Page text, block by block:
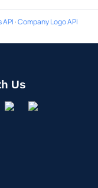
·Company Logo API
Us